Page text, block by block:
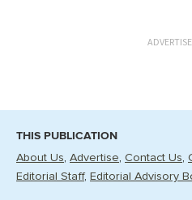
THIS PUBLICATION
About Us Advertise Contact Us
Editorial Staff Editorial Advisory